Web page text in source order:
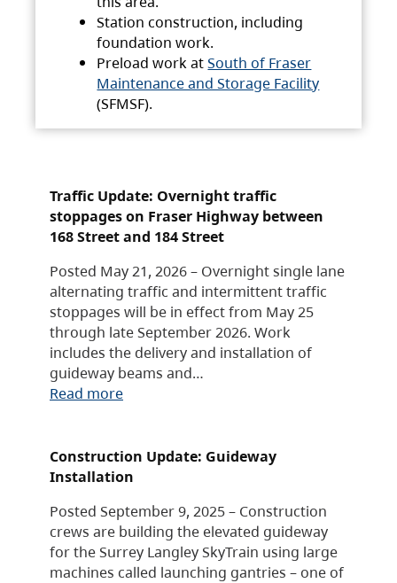
Station construction, including
foundation work.
Preload work atSouth of Fraser
Maintenance and Storage Facility
(SFMSF).
Traffic Update: Overnight traffic
stoppages on Fraser Highway between
168 Street and 184 Street
Posted May 21, 2026 – Overnight single lane
alternating traffic and intermittent traffic
stoppages will be in effect from May 25
through late September 2026. Work
includes the delivery and installation of
guideway beams and…
Read more
Construction Update: Guideway
Installation
Posted September 9, 2025 – Construction
crews are building the elevated guideway
for the Surrey Langley SkyTrain using large
machines called launching gantries – one of